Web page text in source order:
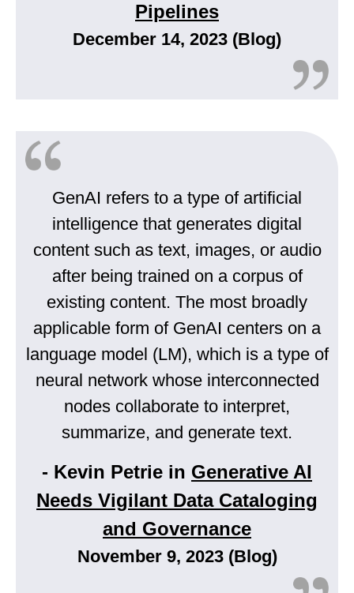
Pipelines
December 14, 2023 (Blog)
GenAI refers to a type of artificial
intelligence that generates digital
content such as text, images, or audio
after being trained on a corpus of
existing content. The most broadly
applicable form of GenAI centers on a
language model (LM), which is a type of
neural network whose interconnected
nodes collaborate to interpret,
summarize, and generate text.
- Kevin Petrie in Generative AI
Needs Vigilant Data Cataloging
and Governance
November 9, 2023 (Blog)